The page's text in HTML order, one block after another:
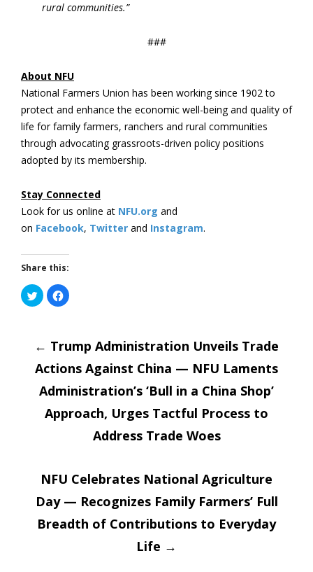
rural communities.”
###
About NFU
National Farmers Union has been working since 1902 to
protect and enhance the economic well-being and quality of
life for family farmers, ranchers and rural communities
through advocating grassroots-driven policy positions
adopted by its membership.
Stay Connected
Look for us online at NFU.org and
on Facebook, Twitter and Instagram. ​
Share this:
Click
to
share
new
Click
to
in
new
Post
← Trump Administration Unveils Trade
Actions Against China — NFU Laments
Administration’s ‘Bull in a China Shop’
Approach, Urges Tactful Process to
Address Trade Woes
NFU Celebrates National Agriculture
Day — Recognizes Family Farmers’ Full
Breadth of Contributions to Everyday
Life →